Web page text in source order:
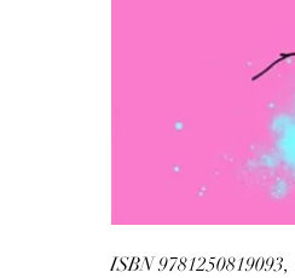
ISBN 9781250819093,